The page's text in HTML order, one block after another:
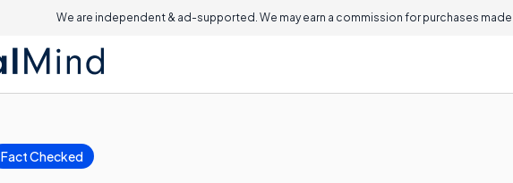
We are independent & ad-supported. We may earn a commission for purchases
Fact Checked